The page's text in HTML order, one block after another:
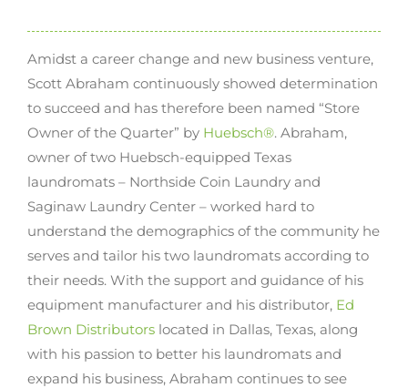
Amidst a career change and new business venture,
Scott Abraham continuously showed determination
to succeed and has therefore been named “Store
Owner of the Quarter” by Huebsch®. Abraham,
owner of two Huebsch-equipped Texas
laundromats – Northside Coin Laundry and
Saginaw Laundry Center – worked hard to
understand the demographics of the community he
serves and tailor his two laundromats according to
their needs. With the support and guidance of his
equipment manufacturer and his distributor, Ed
Brown Distributors located in Dallas, Texas, along
with his passion to better his laundromats and
expand his business, Abraham continues to see